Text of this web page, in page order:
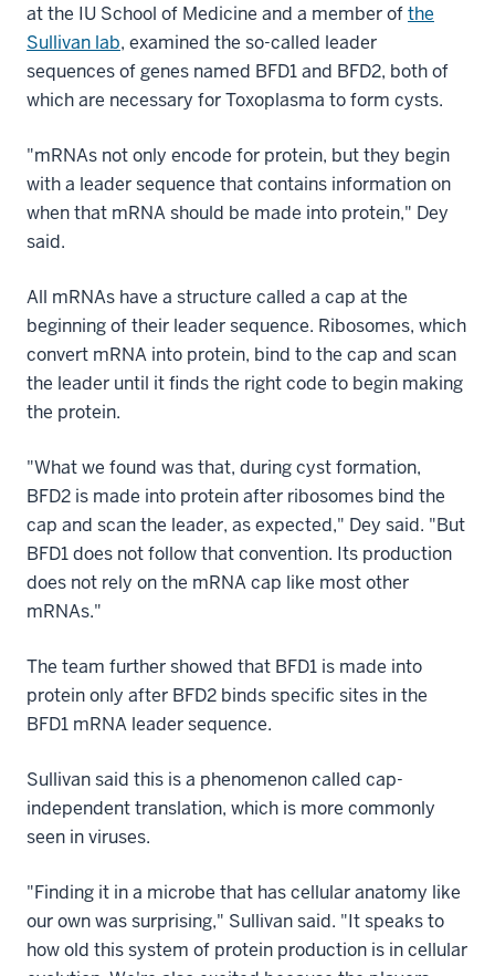
at the IU School of Medicine and a member ofthe
Sullivan lab, examined the so-called leader
sequences of genes named BFD1 and BFD2, both of
which are necessary for Toxoplasma to form cysts.
"mRNAs not only encode for protein, but they begin
with a leader sequence that contains information on
when that mRNA should be made into protein," Dey
said.
All mRNAs have a structure called a cap at the
beginning of their leader sequence. Ribosomes, which
convert mRNA into protein, bind to the cap and scan
the leader until it finds the right code to begin making
the protein.
"What we found was that, during cyst formation,
BFD2 is made into protein after ribosomes bind the
cap and scan the leader, as expected," Dey said. "But
BFD1 does not follow that convention. Its production
does not rely on the mRNA cap like most other
mRNAs."
The team further showed that BFD1 is made into
protein only after BFD2 binds specific sites in the
BFD1 mRNA leader sequence.
Sullivan said this is a phenomenon called cap-
independent translation, which is more commonly
seen in viruses.
"Finding it in a microbe that has cellular anatomy like
our own was surprising," Sullivan said. "It speaks to
how old this system of protein production is in cellular